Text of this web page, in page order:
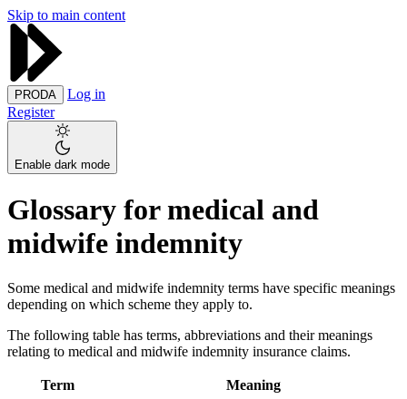
Skip to main content
PRODA
Log in
Register
Enable dark mode
Glossary for medical and
midwife indemnity
Some medical and midwife indemnity terms have specific meanings
depending on which scheme they apply to.
The following table has terms, abbreviations and their meanings
relating to medical and midwife indemnity insurance claims.
Term Meaning